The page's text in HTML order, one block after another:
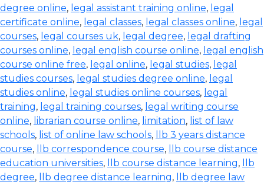
degree online, legal assistant training online, legal
certificate online, legal classes, legal classes online, legal
courses, legal courses uk, legal degree, legal drafting
courses online, legal english course online, legal english
course online free, legal online, legal studies, legal
studies courses, legal studies degree online, legal
studies online, legal studies online courses, legal
training, legal training courses, legal writing course
online, librarian course online, limitation, list of law
schools, list of online law schools,
llb 3 years distance
course, llb correspondence course,
llb course distance
education universities, llb course distance learning,
llb
degree, llb degree distance learning,
llb degree law